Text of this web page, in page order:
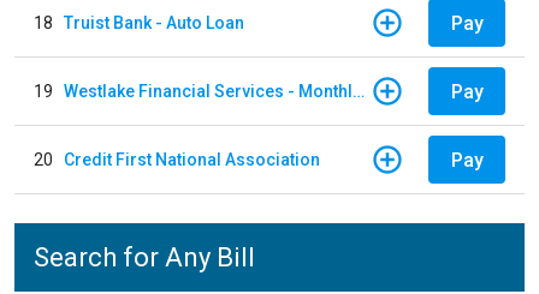
18 Truist Bank - Auto Loan Pay
19 Westlake Financial Services - Monthly payments Pay
20 Credit First National Association Pay
Search for Any Bill